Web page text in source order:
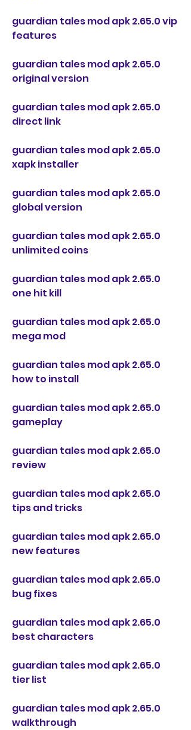
guardian tales mod apk 2.65.0 vip
features
guardian tales mod apk 2.65.0
original version
guardian tales mod apk 2.65.0
direct link
guardian tales mod apk 2.65.0
xapk installer
guardian tales mod apk 2.65.0
global version
guardian tales mod apk 2.65.0
unlimited coins
guardian tales mod apk 2.65.0
one hit kill
guardian tales mod apk 2.65.0
mega mod
guardian tales mod apk 2.65.0
how to install
guardian tales mod apk 2.65.0
gameplay
guardian tales mod apk 2.65.0
review
guardian tales mod apk 2.65.0
tips and tricks
guardian tales mod apk 2.65.0
new features
guardian tales mod apk 2.65.0
bug fixes
guardian tales mod apk 2.65.0
best characters
guardian tales mod apk 2.65.0
tier list
guardian tales mod apk 2.65.0
walkthrough